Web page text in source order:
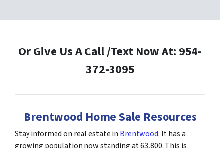
Or Give Us A Call /Text Now At: 954-
372-3095
Brentwood Home Sale Resources
Stay informed on real estate in Brentwood. It has a
growing population now standing at 63,800. This is